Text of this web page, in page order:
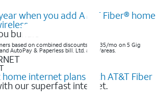
CUSTOMER?
when you add AT&T Fiber® home
bundle
based on combined discounts of $35/mo on 5 Gig
AutoPay & Paperless bill. Ltd. avail/areas.
internet plans with AT&T Fiber
our superfast internet.